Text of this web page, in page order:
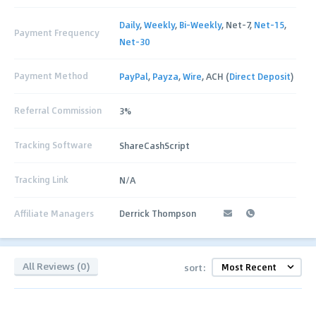
Payment Frequency
Daily,Weekly, Bi-Weekly, Net-7, Net-15,
Net-30
Payment Method PayPal, Payza,Wire, ACH (Direct Deposit)
Referral Commission 3%
Tracking Software ShareCashScript
Tracking Link N/A
Affiliate Managers Derrick Thompson
All Reviews (0) sort: